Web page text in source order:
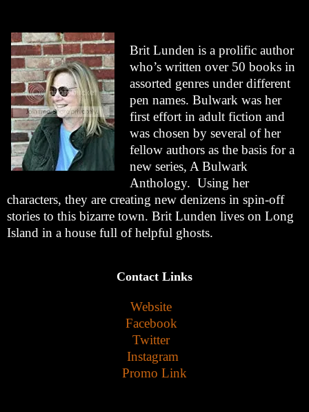
Brit Lunden is a prolific author
who’s written over 50 books in
assorted genres under different
pen names. Bulwark was her
first effort in adult fiction and
was chosen by several of her
fellow authors as the basis for a
new series, A Bulwark
Anthology. Using her
characters, they are creating new denizens in spin-off
stories to this bizarre town. Brit Lunden lives on Long
Island in a house full of helpful ghosts.
Contact Links
Website
Facebook
Twitter
Instagram
Promo Link